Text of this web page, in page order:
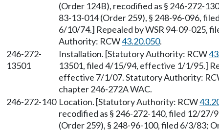
(Order 124B), recodified as § 246-272-
83-13-014 (Order 259), § 248-96-096,
6/10/74.] Repealed by WSR 94-09-025,
Authority: RCW43.20.050.
246-272-
13501
Installation. [Statutory Authority: RCW
13501, filed 4/15/94, effective 1/1/95.]
effective 7/1/07. Statutory Authority:
chapter 246-272A WAC.
246-272-140 Location. [Statutory Authority: RCW
recodified as § 246-272-140, filed 12/
(Order 259), § 248-96-100, filed 6/3/83;